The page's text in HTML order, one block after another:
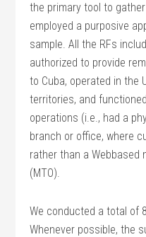
the primary tool to
employed a purposive
sample. All the RFs
authorized to provide
to Cuba, operated in the
territories, and
operations (i.e., had a
branch or office, where
rather than a Webbased
(MTO).
We conducted a total of
Whenever possible, the